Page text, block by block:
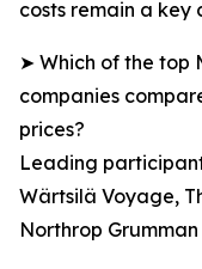
costs remain a key
➤ Which of the top
companies
prices?
Leading
Wärtsilä Voyage,
Northrop